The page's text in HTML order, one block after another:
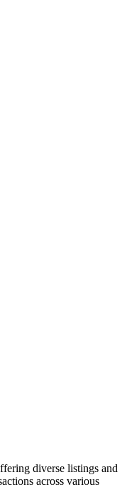
diverse listings and
across various